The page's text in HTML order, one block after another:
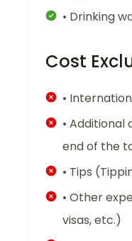
• Drinking
Cost
•
•
end of the
• Tips
• Other
visas, etc.)